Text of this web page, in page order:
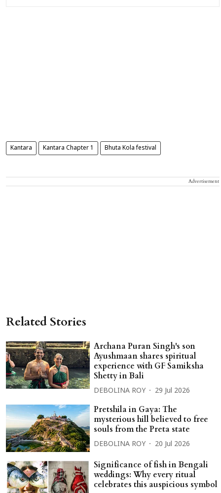
Kantara Kantara Chapter 1 Bhuta Kola festival
Advertisement
Related Stories
Archana Puran Singh's son
Ayushmaan shares spiritual
experience with GF Samiksha
Shetty in Bali
DEBOLINA ROY 29 Jul 2026
Pretshila in Gaya: The
mysterious hill believed to free
souls from the Preta state
DEBOLINA ROY 20 Jul 2026
Significance of fish in Bengali
weddings: Why every ritual
celebrates this auspicious symbol